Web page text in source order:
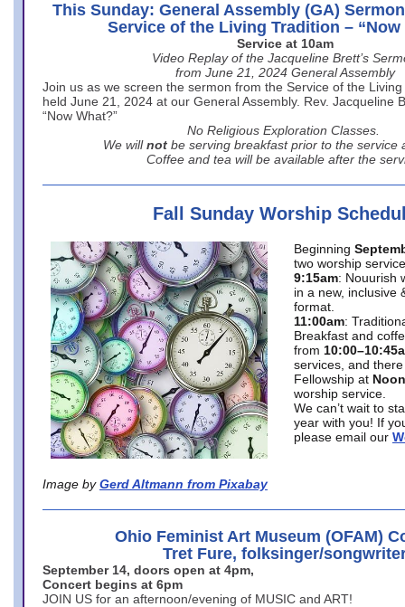
This Sunday: General Assembly (GA)
Service of the Living Tradition – “Now
Service at 10am
Video Replay of the Jacqueline Brett’s
from June 21, 2024 General Assembly
Join us as we screen the sermon from the Service of the
held June 21, 2024 at our General Assembly. Rev. Jacqueline
“Now What?”
No Religious Exploration Classes.
We will not be serving breakfast prior to the service
Coffee and tea will be available after the
Fall Sunday Worship
Image by Gerd Altmann from Pixabay
Beginning
two worship
9:15am: Nouurish
in a new, inclusive
format.
11:00am:
Breakfast and
from
services, and
Fellowship at Noon
worship service.
We can’t wait to
year with you! If
please email our
Ohio Feminist Art Museum (OFAM)
Tret Fure, folksinger/
September 14, doors open at 4pm,
Concert begins at 6pm
JOIN US for an afternoon/evening of MUSIC and ART!